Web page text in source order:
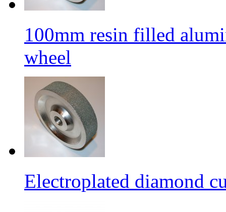
100mm resin filled
wheel
Electroplated diamond